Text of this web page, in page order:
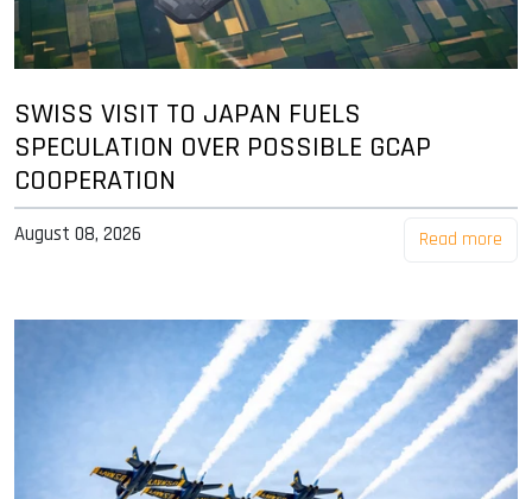
SWISS VISIT TO JAPAN FUELS
SPECULATION OVER POSSIBLE GCAP
COOPERATION
August 08, 2026 Read more